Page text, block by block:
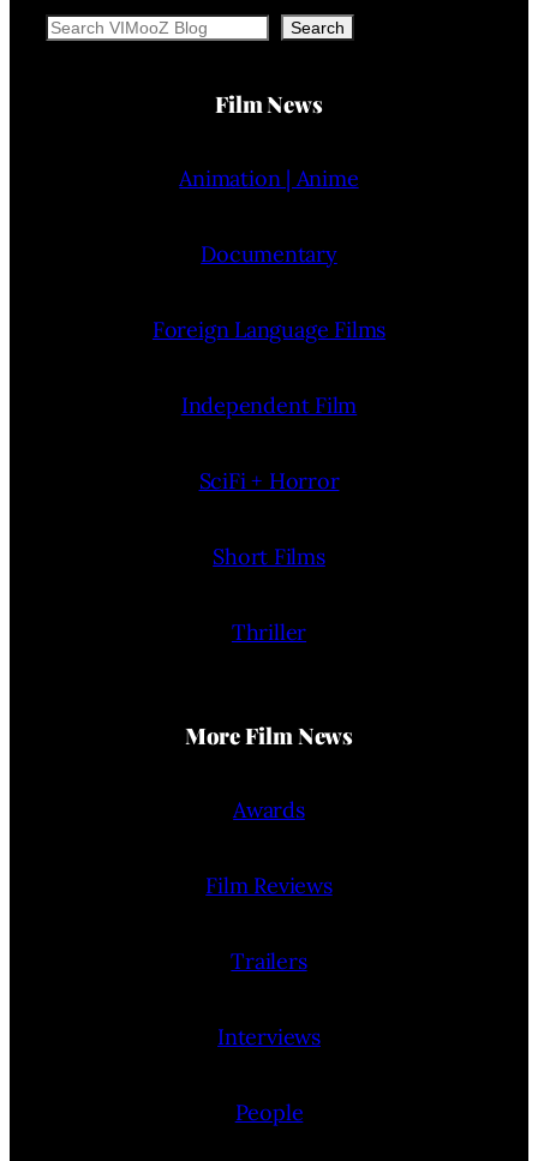
Search Search
Film News
Animation | Anime
Documentary
Foreign Language Films
Independent Film
SciFi + Horror
Short Films
Thriller
More Film News
Awards
Film Reviews
Trailers
Interviews
People